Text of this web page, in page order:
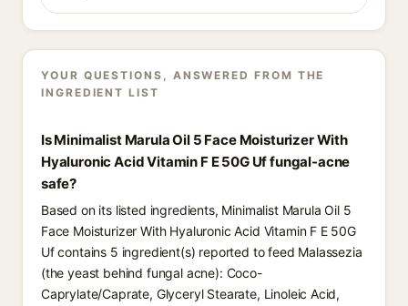
YOUR QUESTIONS, ANSWERED FROM THE
INGREDIENT LIST
Is Minimalist Marula Oil 5 Face Moisturizer With
Hyaluronic Acid Vitamin F E 50G Uf fungal-acne
safe?
Based on its listed ingredients, Minimalist Marula Oil 5
Face Moisturizer With Hyaluronic Acid Vitamin F E 50G
Uf contains 5 ingredient(s) reported to feed Malassezia
(the yeast behind fungal acne): Coco-
Caprylate/Caprate, Glyceryl Stearate, Linoleic Acid,